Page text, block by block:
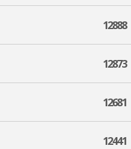
12888
12873
12681
12441